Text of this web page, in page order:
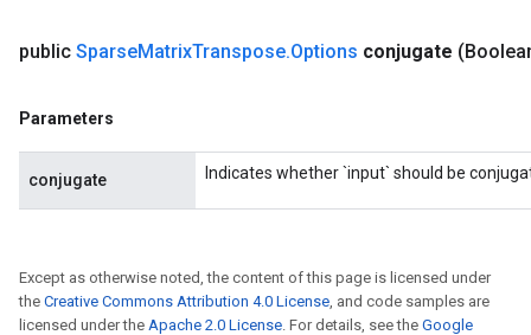
public SparseMatrixTranspose.Options conjugate
Parameters
conjugate Indicates whether `input` should be
Except as otherwise noted, the content of this page is licensed under
the Creative Commons Attribution 4.0 License, and code samples are
licensed under the Apache 2.0 License. For details, see the Google